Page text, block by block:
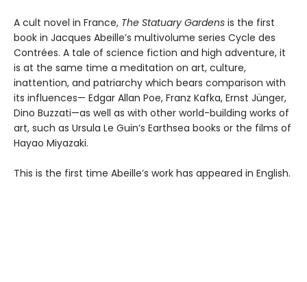
A cult novel in France, The Statuary Gardens is the first
book in Jacques Abeille’s multivolume series Cycle des
Contrées. A tale of science fiction and high adventure, it
is at the same time a meditation on art, culture,
inattention, and patriarchy which bears comparison with
its influences— Edgar Allan Poe, Franz Kafka, Ernst Jünger,
Dino Buzzati—as well as with other world-building works of
art, such as Ursula Le Guin’s Earthsea books or the films of
Hayao Miyazaki.
This is the first time Abeille’s work has appeared in English.